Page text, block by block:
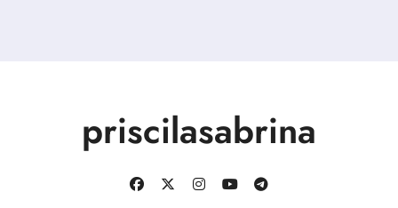
priscilasabrina